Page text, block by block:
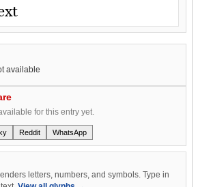
available
for this entry yet.
Reddit WhatsApp
letters, numbers, and symbols. Type in